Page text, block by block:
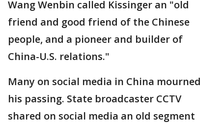
Wang Wenbin called Kissinger an "old
friend and good friend of the Chinese
people, and a pioneer and builder of
China-U.S. relations."
Many on social media in China mourned
his passing. State broadcaster CCTV
shared on social media an old segment